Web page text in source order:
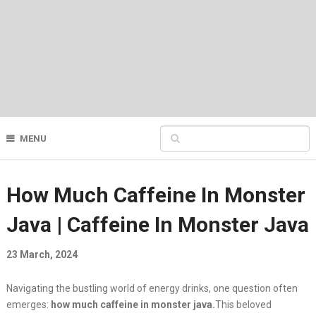
MENU
How Much Caffeine In Monster
Java | Caffeine In Monster Java
23 March, 2024
Navigating the bustling world of energy drinks, one question often
emerges: how much caffeine in monster java.This beloved